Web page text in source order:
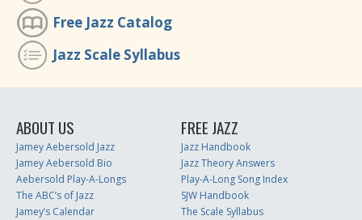
Free Jazz Catalog
Jazz Scale Syllabus
ABOUT US
Jamey Aebersold Jazz
Jamey Aebersold Bio
Aebersold Play-A-Longs
The ABC’s of Jazz
Jamey’s Calendar
FREE JAZZ
Jazz Handbook
Jazz Theory Answers
Play-A-Long Song Index
SJW Handbook
The Scale Syllabus